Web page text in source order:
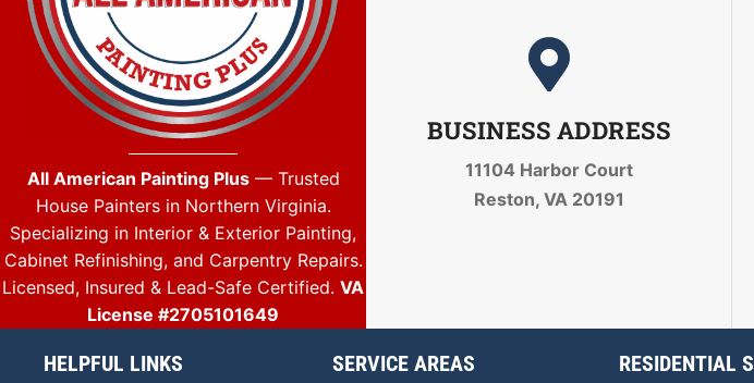
All American Painting Plus— Trusted
House Painters in Northern Virginia.
Specializing in Interior & Exterior Painting,
Cabinet Refinishing, and Carpentry Repairs.
Licensed, Insured & Lead-Safe Certified. VA
License #2705101649
BUSINESS ADDRESS
11104 Harbor Court
Reston, VA 20191
HELPFUL LINKS SERVICE AREAS RESIDENTIAL